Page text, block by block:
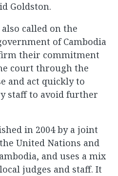
Goldston.
called on the
of Cambodia
their commitment
court through the
and act quickly to
staff to avoid further
in 2004 by a joint
United Nations and
and uses a mix
judges and staff. It